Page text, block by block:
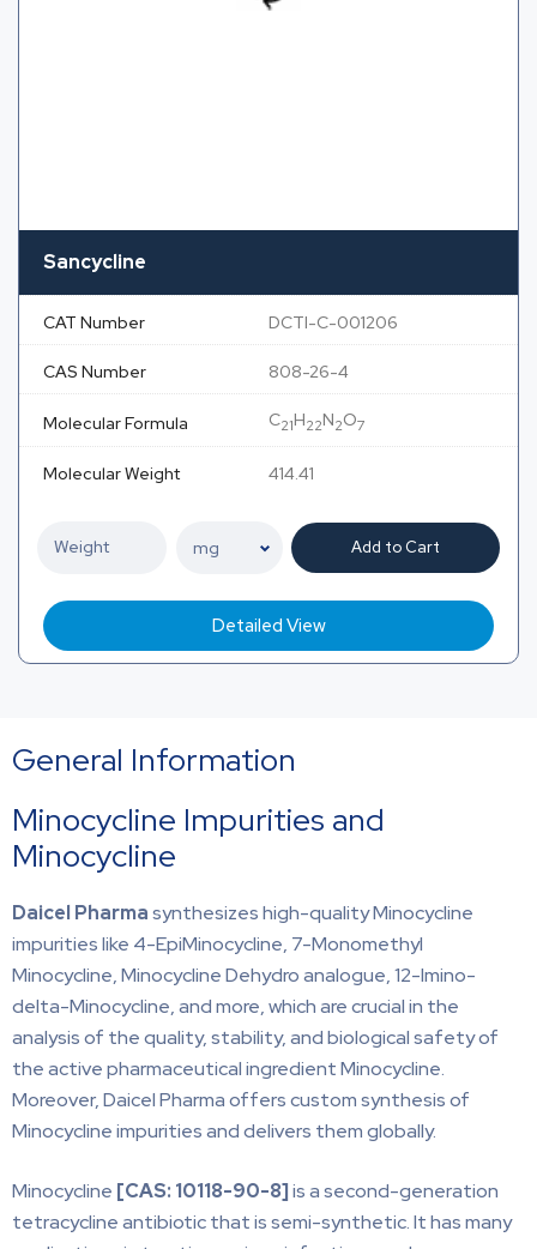
Sancycline
CAT Number DCTI-C-001206
CAS Number 808-26-4
Molecular Formula C21H22N2O7
Molecular Weight 414.41
Add to Cart
Detailed View
General Information
Minocycline Impurities and
Minocycline
Daicel Pharmasynthesizes high-quality Minocycline
impurities like 4-EpiMinocycline, 7-Monomethyl
Minocycline, Minocycline Dehydro analogue, 12-Imino-
delta-Minocycline, and more, which are crucial in the
analysis of the quality, stability, and biological safety of
the active pharmaceutical ingredient Minocycline.
Moreover, Daicel Pharma offers custom synthesis of
Minocycline impurities and delivers them globally.
Minocycline [CAS: 10118-90-8]is a second-generation
tetracycline antibiotic that is semi-synthetic. It has many